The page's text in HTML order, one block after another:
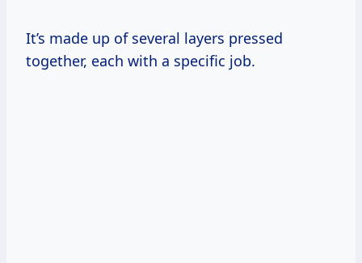
It’s made up of several layers pressed
together, each with a specific job.